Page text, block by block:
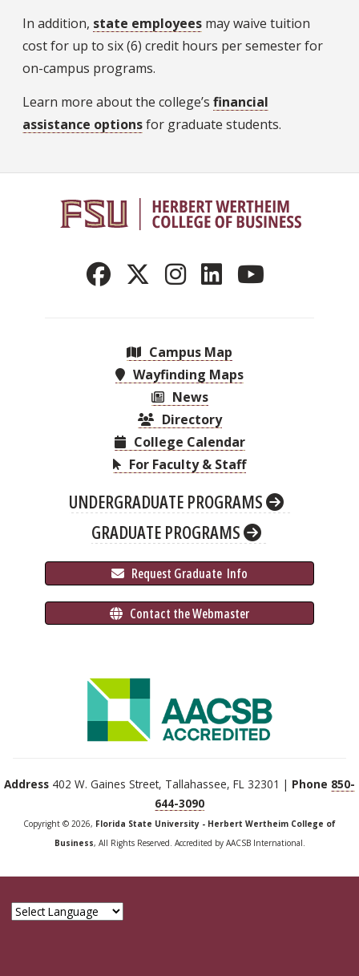
In addition, state employees may waive tuition
cost for up to six (6) credit hours per semester for
on-campus programs.
Learn more about the college’s financial
assistance optionsfor graduate students.
Campus Map
Wayfinding Maps
News
Directory
College Calendar
For Faculty & Staff
UNDERGRADUATE PROGRAMS
GRADUATE PROGRAMS
Request Graduate Info
Contact the Webmaster
Address 402 W. Gaines Street, Tallahassee, FL 32301 | Phone 850-
644-3090
Copyright © 2026, Florida State University - Herbert Wertheim College of
Business, All Rights Reserved. Accredited by AACSB International.